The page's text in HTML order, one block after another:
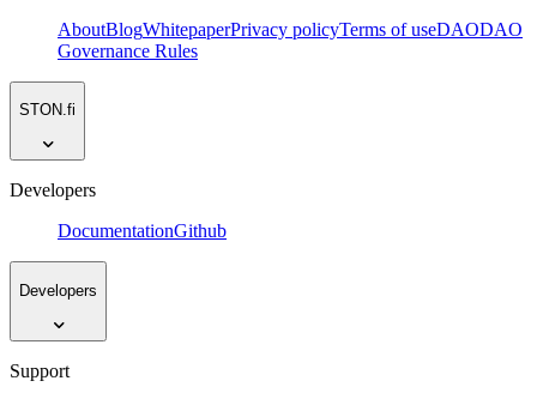
AboutBlogWhitepaperPrivacy policyTerms of useDAODAO
Governance Rules
STON.fi
Developers
DocumentationGithub
Developers
Support